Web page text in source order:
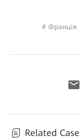
# Франція
Related Case